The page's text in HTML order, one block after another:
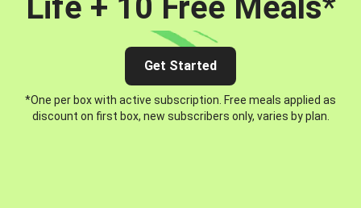
Life + 10 Free Meals*
Get Started
*One per box with active subscription. Free meals applied as
discount on first box, new subscribers only, varies by plan.